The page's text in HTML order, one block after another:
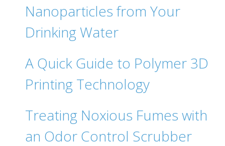
Nanoparticles from Your
Drinking Water‍
A Quick Guide to Polymer 3D
Printing Technology
Treating Noxious Fumes with
an Odor Control Scrubber